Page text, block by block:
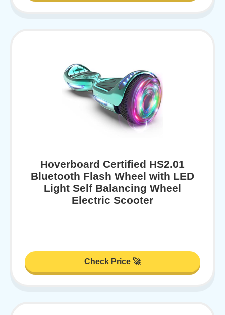
Hoverboard Certified HS2.01
Bluetooth Flash Wheel with LED
Light Self Balancing Wheel
Electric Scooter
Check Price 🚀